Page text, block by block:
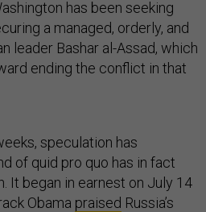
has been seeking
a managed, orderly, and
leader Bashar al-Assad, which
ending the conflict in that
speculation has
of quid pro quo has in fact
It began in earnest on July 14
Obama praised Russia’s